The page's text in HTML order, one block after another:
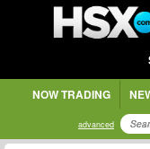
NOW TRADING
advanced